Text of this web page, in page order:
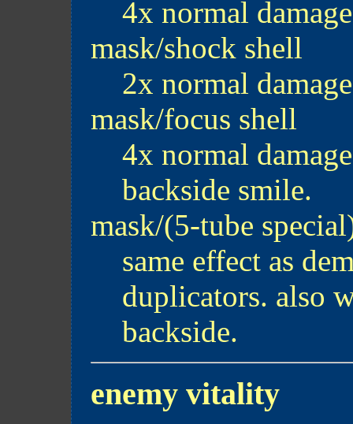
4x normal damage
mask/shock shell
2x normal damage
mask/focus shell
4x normal
backside smile.
mask/(5-tube
same effect as
duplicators. also
backside.
enemy vitality